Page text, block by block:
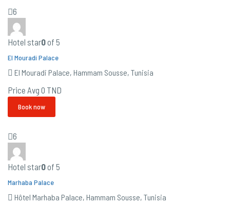
6
Hotel star0of 5
El Mouradi Palace
El Mouradi Palace, Hammam Sousse, Tunisia
Price Avg 0 TND
Book now
6
Hotel star0of 5
Marhaba Palace
Hôtel Marhaba Palace, Hammam Sousse, Tunisia